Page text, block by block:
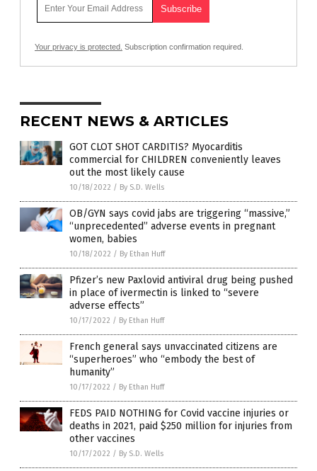
Your privacy is protected. Subscription confirmation required.
RECENT NEWS & ARTICLES
GOT CLOT SHOT CARDITIS? Myocarditis
commercial for CHILDREN conveniently leaves
out the most likely cause
10/18/2022 / By S.D. Wells
OB/GYN says covid jabs are triggering “massive,”
“unprecedented” adverse events in pregnant
women, babies
10/18/2022 / By Ethan Huff
Pfizer’s new Paxlovid antiviral drug being pushed
in place of ivermectin is linked to “severe
adverse effects”
10/17/2022 / By Ethan Huff
French general says unvaccinated citizens are
“superheroes” who “embody the best of
humanity”
10/17/2022 / By Ethan Huff
FEDS PAID NOTHING for Covid vaccine injuries or
deaths in 2021, paid $250 million for injuries from
other vaccines
10/17/2022 / By S.D. Wells